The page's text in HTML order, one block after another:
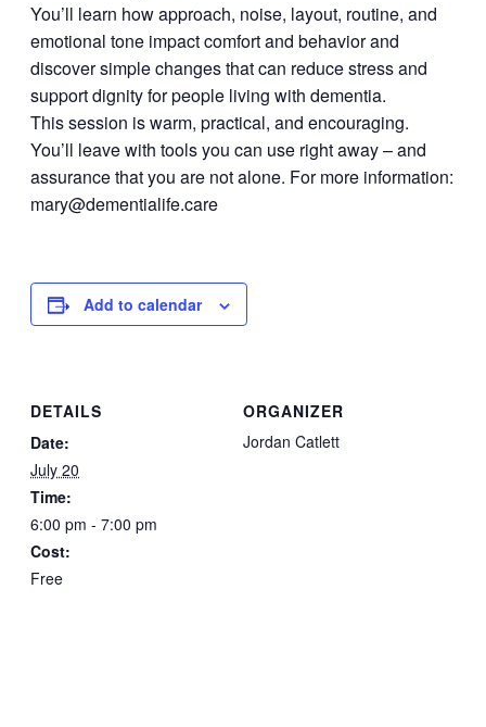
You’ll learn how approach, noise, layout, routine, and
emotional tone impact comfort and behavior and
discover simple changes that can reduce stress and
support dignity for people living with dementia.
This session is warm, practical, and encouraging.
You’ll leave with tools you can use right away – and
assurance that you are not alone. For more information:
mary@dementialife.care
Add to calendar
DETAILS
Date:
July 20
Time:
6:00 pm - 7:00 pm
Cost:
Free
ORGANIZER
Jordan Catlett